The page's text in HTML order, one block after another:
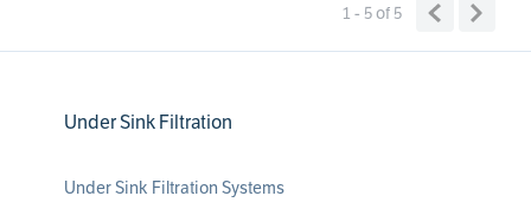
1 - 5of 5
Under Sink Filtration
Under Sink Filtration Systems